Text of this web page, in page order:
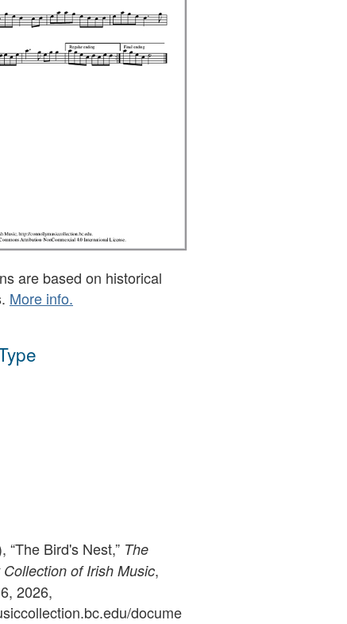
are based on historical
More info.
“The Bird's Nest,” The
of Irish Music,
2026,
docume